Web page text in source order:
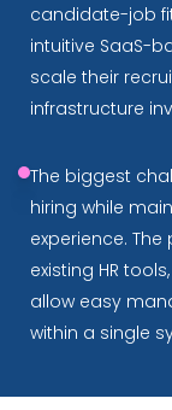
candidate-job
intuitive SaaS-
scale their
infrastructure
The biggest
hiring while
experience.
existing HR
allow easy
within a single